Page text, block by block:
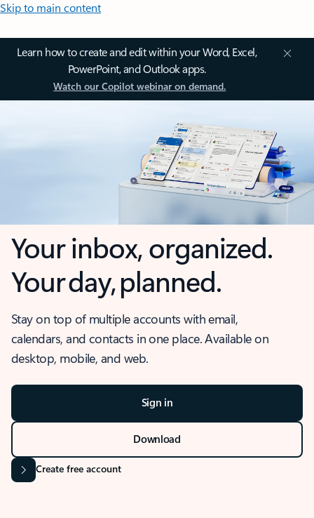
Skip to main content
Learn how to create and edit within your Word, Excel,
PowerPoint, and Outlook apps.
Watch our Copilot webinar on demand.
Your inbox, organized.
Your day, planned.
Stay on top of multiple accounts with email,
calendars, and contacts in one place. Available on
desktop, mobile, and web.
Sign in
Download
Create free account